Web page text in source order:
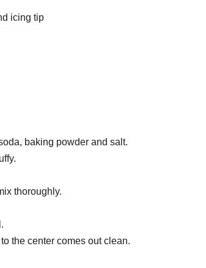
icing tip
baking powder and salt.
thoroughly.
the center comes out clean.